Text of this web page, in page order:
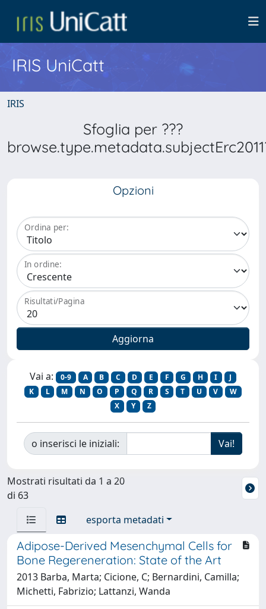
IRIS UniCatt
IRIS
Sfoglia per ???
Opzioni
Ordina per:
In ordine:
Risultati/Pagina
Vai a: 0-9 A B C D E F G H I
J
K
L M N O P Q R S T U V
W
X
Y Z
o inserisci le iniziali:
Mostrati risultati da 1 a 20
di 63
esporta metadati
Adipose-Derived Mesenchymal Cells for
Bone Regereneration: State of the Art
2013 Barba, Marta; Cicione, C; Bernardini, Camilla;
Michetti, Fabrizio; Lattanzi, Wanda